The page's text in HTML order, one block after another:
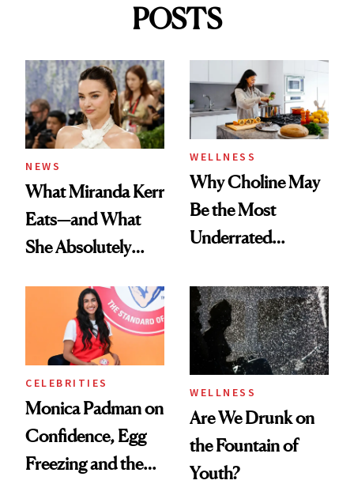
POSTS
NEWS
What Miranda Kerr
Eats—and What
She Absolutely
WELLNESS
Why Choline May
Be the Most
Underrated
Women's Health
CELEBRITIES
Monica Padman on
Confidence, Egg
Freezing and the
WELLNESS
Are We Drunk on
the Fountain of
Youth?